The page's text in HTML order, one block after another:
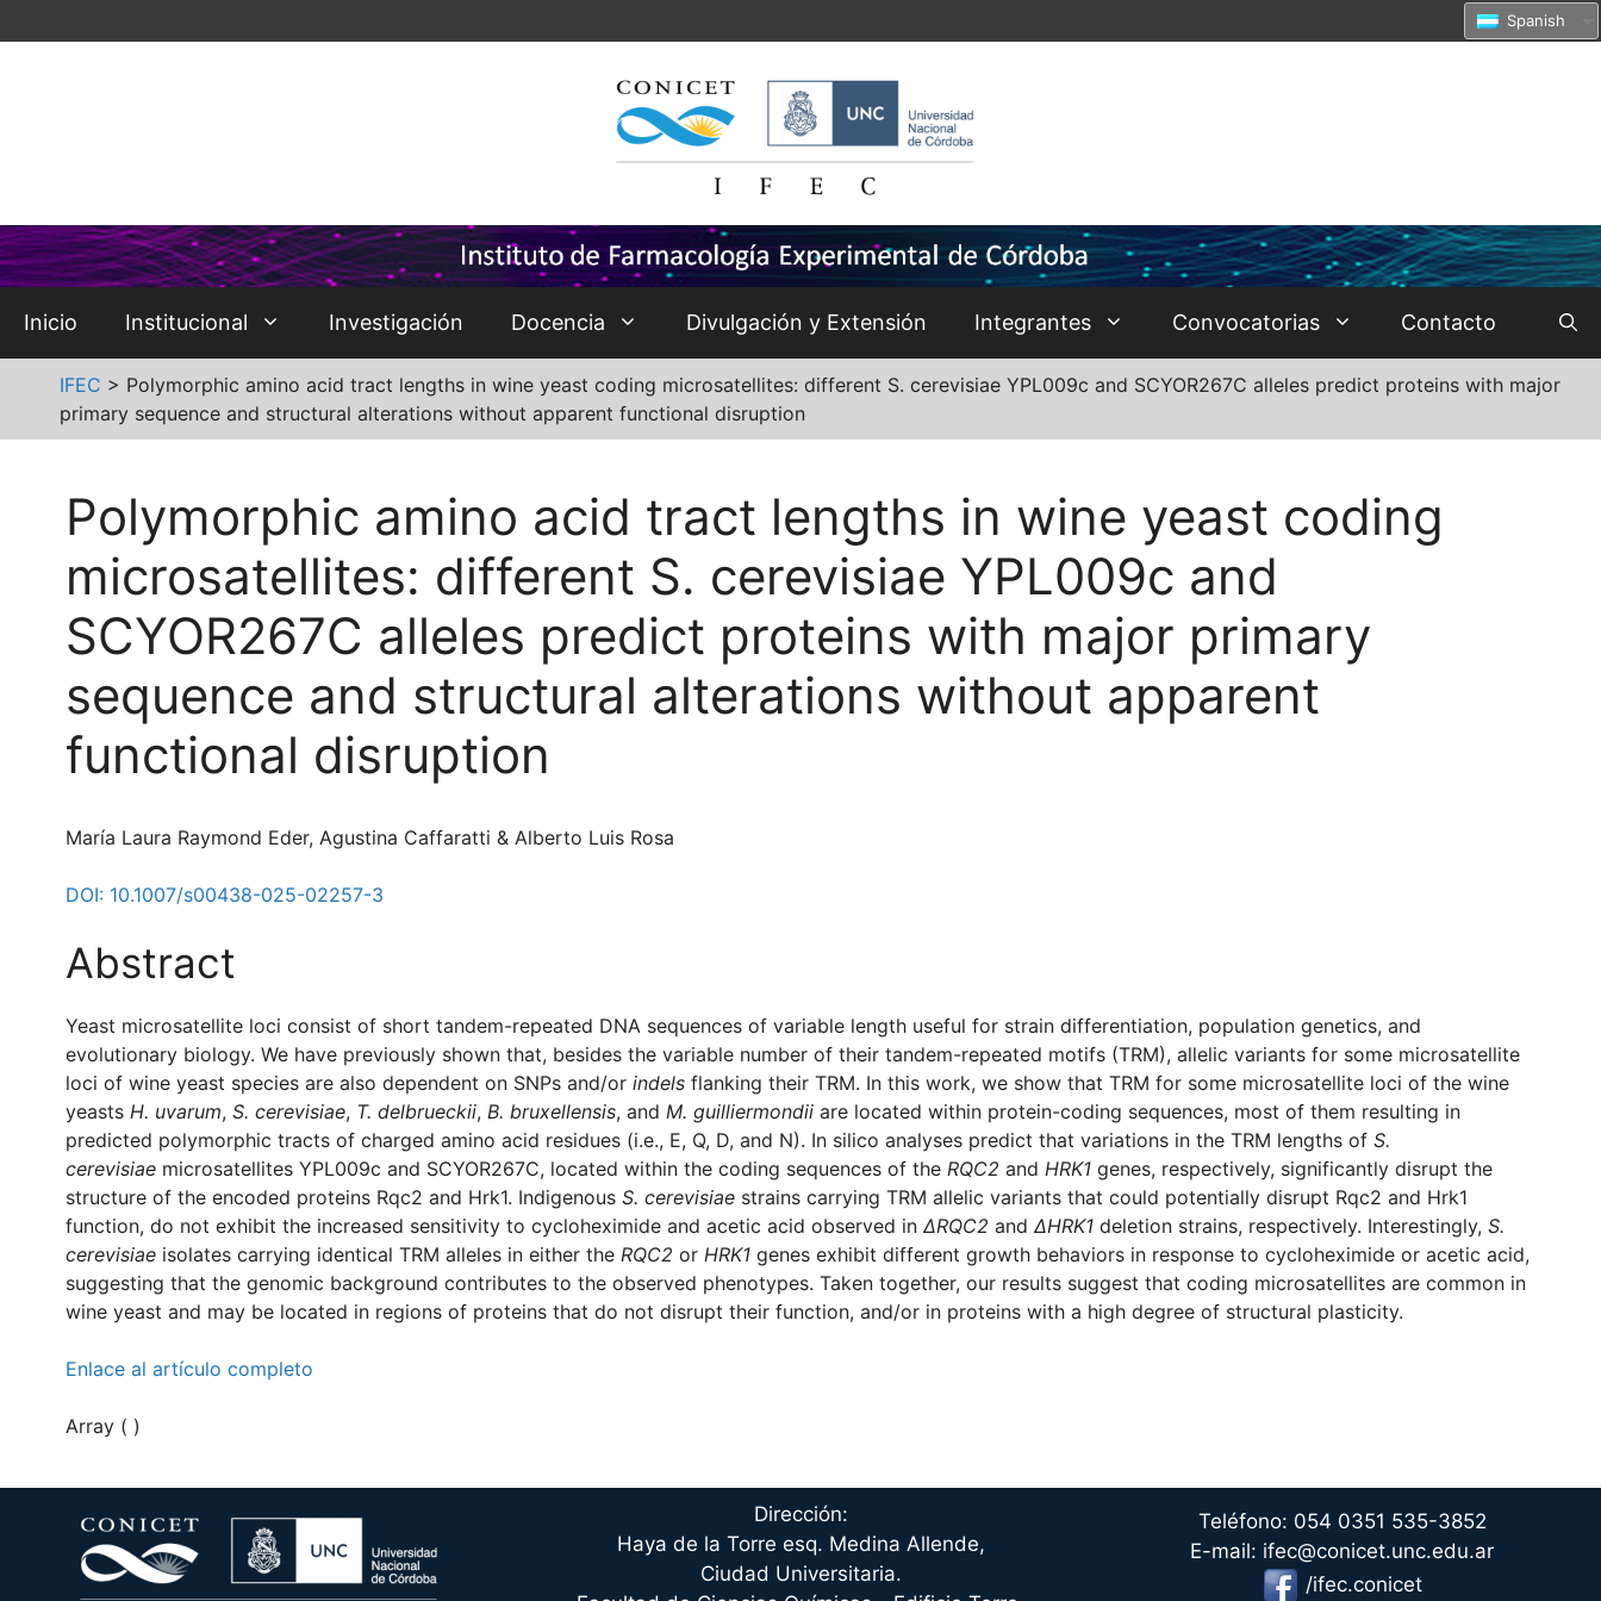
al
Spanish
Inicio Institucional Investigación Docencia Divulgación y Extensión Integrantes Convocatorias Contacto
IFEC > Polymorphic amino acid tract lengths in wine yeast coding microsatellites: different S. cerevisiae YPL009c and SCYOR267C alleles predict proteins with major
primary sequence and structural alterations without apparent functional disruption
Polymorphic amino acid tract lengths in wine yeast coding
microsatellites: different S. cerevisiae YPL009c and
SCYOR267C alleles predict proteins with major primary
sequence and structural alterations without apparent
functional disruption
María Laura Raymond Eder, Agustina Caffaratti & Alberto Luis Rosa
DOI: 10.1007/s00438-025-02257-3
Abstract
Yeast microsatellite loci consist of short tandem-repeated DNA sequences of variable length useful for strain differentiation, population genetics, and
evolutionary biology. We have previously shown that, besides the variable number of their tandem-repeated motifs (TRM), allelic variants for some microsatellite
loci of wine yeast species are also dependent on SNPs and/or indels flanking their TRM. In this work, we show that TRM for some microsatellite loci of the wine
yeasts H. uvarum, S. cerevisiae, T. delbrueckii, B. bruxellensis, and M. guilliermondii are located within protein-coding sequences, most of them resulting in
predicted polymorphic tracts of charged amino acid residues (i.e., E, Q, D, and N). In silico analyses predict that variations in the TRM lengths of S.
cerevisiae microsatellites YPL009c and SCYOR267C, located within the coding sequences of the RQC2 and HRK1 genes, respectively, significantly disrupt the
structure of the encoded proteins Rqc2 and Hrk1. Indigenous S. cerevisiae strains carrying TRM allelic variants that could potentially disrupt Rqc2 and Hrk1
function, do not exhibit the increased sensitivity to cycloheximide and acetic acid observed in ΔRQC2 and ΔHRK1 deletion strains, respectively. Interestingly, S.
cerevisiae isolates carrying identical TRM alleles in either the RQC2 or HRK1 genes exhibit different growth behaviors in response to cycloheximide or acetic acid,
suggesting that the genomic background contributes to the observed phenotypes. Taken together, our results suggest that coding microsatellites are common in
wine yeast and may be located in regions of proteins that do not disrupt their function, and/or in proteins with a high degree of structural plasticity.
Enlace al artículo completo
Array ( )
Dirección:
Haya de la Torre esq. Medina Allende,
Ciudad Universitaria.
Teléfono: 054 0351 535-3852
E-mail: ifec@conicet.unc.edu.ar
/ifec.conicet